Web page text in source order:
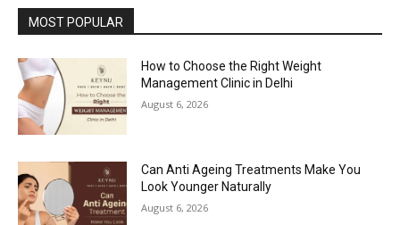
MOST POPULAR
How to Choose the Right Weight
Management Clinic in Delhi
August 6, 2026
Can Anti Ageing Treatments Make You
Look Younger Naturally
August 6, 2026